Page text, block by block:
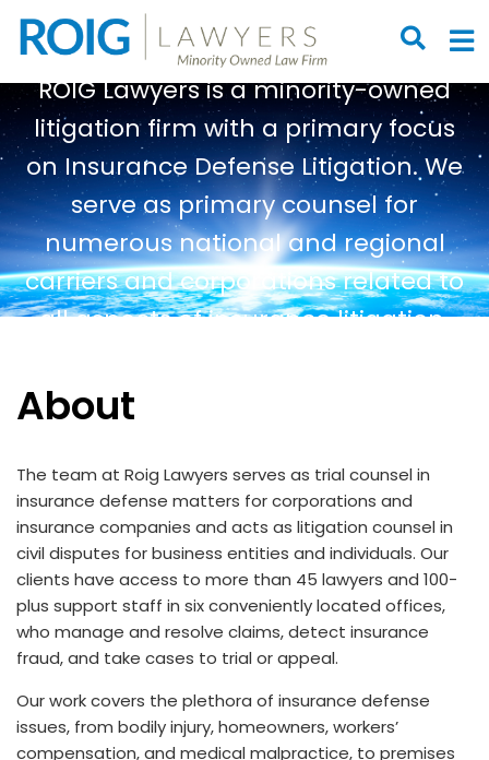
OPEN
ROIG Lawyers is a minority-owned
litigation firm with a primary focus
on Insurance Defense Litigation. We
serve as primary counsel for
numerous national and regional
carriers and corporations related to
all aspects of insurance litigation.
About
The team at Roig Lawyers serves as trial counsel in
insurance defense matters for corporations and
insurance companies and acts as litigation counsel in
civil disputes for business entities and individuals. Our
clients have access to more than 45 lawyers and 100-
plus support staff in six conveniently located offices,
who manage and resolve claims, detect insurance
fraud, and take cases to trial or appeal.
Our work covers the plethora of insurance defense
issues, from bodily injury, homeowners, workers’
compensation, and medical malpractice, to premises